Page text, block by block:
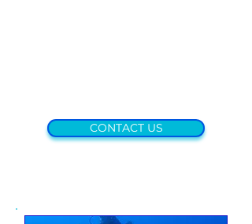
CONTACT US